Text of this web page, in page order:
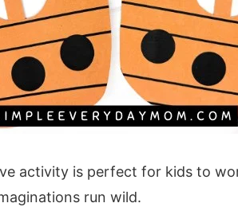
activity is perfect for kids to
run wild.